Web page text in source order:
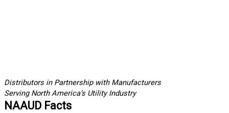
Distributors in Partnership with Manufacturers
Serving North America’s Utility Industry
NAAUD Facts